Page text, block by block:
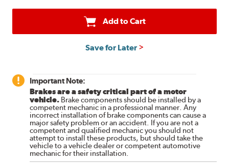
Add to Cart
Save for Later
Important Note:
Brakes are a safety critical part of a motor
vehicle. Brake components should be installed by a
competent mechanic in a professional manner. Any
incorrect installation of brake components can cause a
major safety problem or an accident. If you are not a
competent and qualified mechanic you should not
attempt to install these products, but should take the
vehicle to a vehicle dealer or competent automotive
mechanic for their installation.